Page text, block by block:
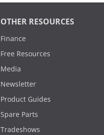
OTHER RESOURCES
Finance
Free Resources
Media
Newsletter
Product Guides
Spare Parts
Tradeshows